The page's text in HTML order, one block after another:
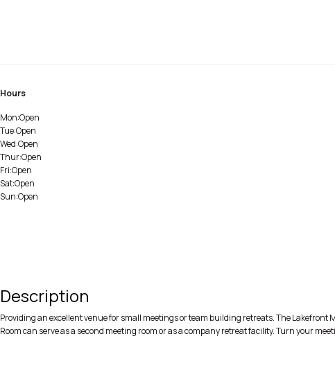
Hours
Mon:Open
Tue:Open
Wed:Open
Thur:Open
Fri:Open
Sat:Open
Sun:Open
Description
Providing an excellent venue for small meetings or team building retreats. The
Room can serve as a second meeting room or as a company retreat facility. Turn your